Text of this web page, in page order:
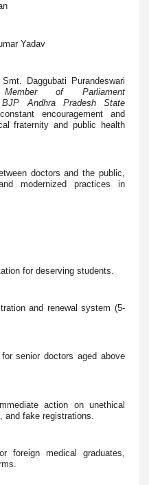
Yadav
Daggubati Purandeswari
Member of Parliament
BJP Andhra Pradesh State
encouragement and
fraternity and public health
doctors and the public,
modernized practices in
for deserving students.
and renewal system (5-
senior doctors aged above
action on unethical
fake registrations.
foreign medical graduates,